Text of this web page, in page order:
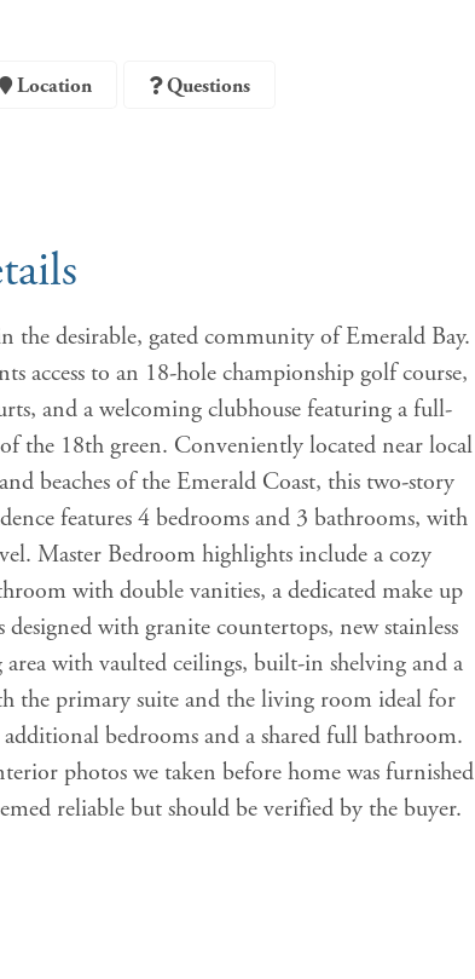
Location Questions
desirable, gated community of Emerald Bay.
access to an 18-hole championship golf course,
and a welcoming clubhouse featuring a full-
the 18th green. Conveniently located near local
beaches of the Emerald Coast, this two-story
features 4 bedrooms and 3 bathrooms, with
Master Bedroom highlights include a cozy
with double vanities, a dedicated make up
with granite countertops, new stainless
with vaulted ceilings, built-in shelving and a
the primary suite and the living room ideal for
bedrooms and a shared full bathroom.
photos we taken before home was furnished
reliable but should be verified by the buyer.